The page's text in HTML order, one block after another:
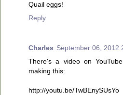
Quail eggs!
Reply
Charles September 06, 2012
There's a video on
making this:
http://youtu.be/TwBEnySUsYo